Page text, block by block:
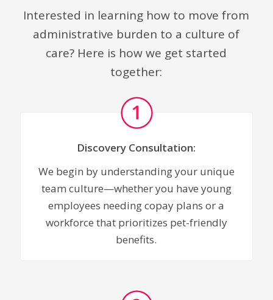
Interested in learning how to move from
administrative burden to a culture of
care? Here is how we get started
together:
Discovery Consultation:
We begin by understanding your unique
team culture—whether you have young
employees needing copay plans or a
workforce that prioritizes pet-friendly
benefits.